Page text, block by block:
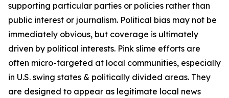
supporting particular parties or policies rather than
public interest or journalism. Political bias may not be
immediately obvious, but coverage is ultimately
driven by political interests. Pink slime efforts are
often micro-targeted at local communities, especially
in U.S. swing states & politically divided areas. They
are designed to appear as legitimate local news